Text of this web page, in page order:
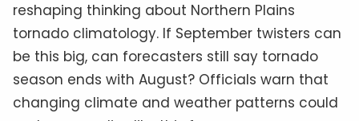
reshaping thinking about Northern Plains
tornado climatology. If September twisters can
be this big, can forecasters still say tornado
season ends with August? Officials warn that
changing climate and weather patterns could